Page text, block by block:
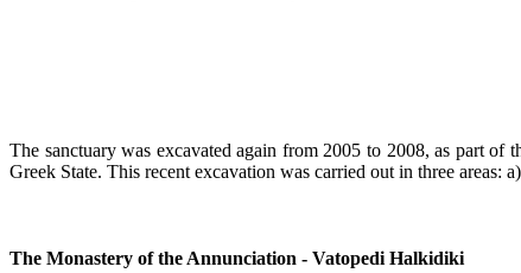
The sanctuary was excavated again from 2005 to 2008, as part
Greek State. This recent excavation was carried out in three
The Monastery of the Annunciation - Vatopedi Halkidiki